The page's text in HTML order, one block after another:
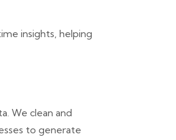
insights, helping
We clean and
to generate